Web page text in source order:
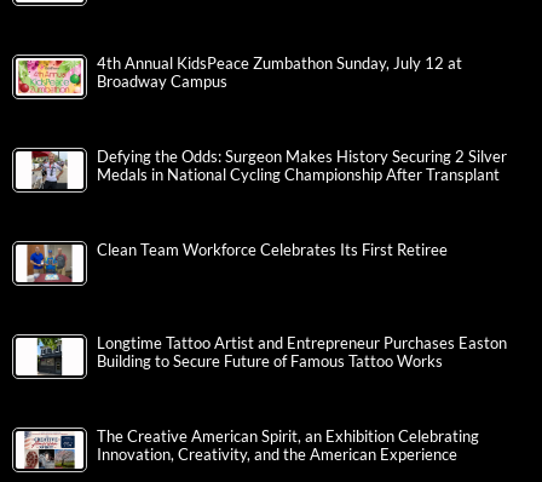
4th Annual KidsPeace Zumbathon Sunday, July 12 at
Broadway Campus
Defying the Odds: Surgeon Makes History Securing 2 Silver
Medals in National Cycling Championship After Transplant
Clean Team Workforce Celebrates Its First Retiree
Longtime Tattoo Artist and Entrepreneur Purchases Easton
Building to Secure Future of Famous Tattoo Works
The Creative American Spirit, an Exhibition Celebrating
Innovation, Creativity, and the American Experience